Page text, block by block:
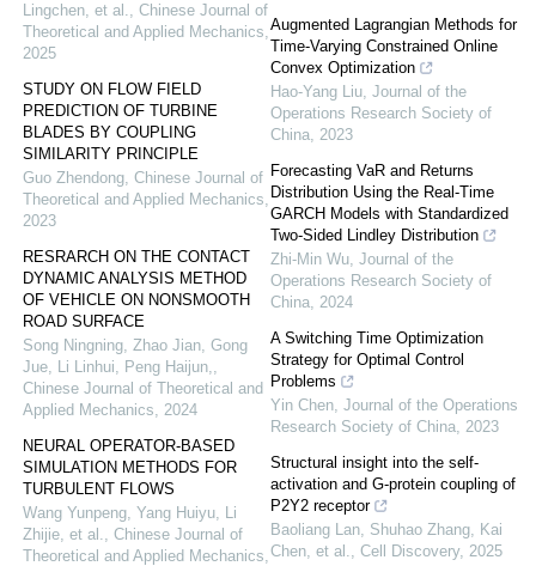
Lingchen, et al., Chinese Journal of
Theoretical and Applied Mechanics,
2025
STUDY ON FLOW FIELD
PREDICTION OF TURBINE
BLADES BY COUPLING
SIMILARITY PRINCIPLE
Guo Zhendong, Chinese Journal of
Theoretical and Applied Mechanics,
2023
RESRARCH ON THE CONTACT
DYNAMIC ANALYSIS METHOD
OF VEHICLE ON NONSMOOTH
ROAD SURFACE
Song Ningning, Zhao Jian, Gong
Jue, Li Linhui, Peng Haijun,,
Chinese Journal of Theoretical and
Applied Mechanics, 2024
NEURAL OPERATOR-BASED
SIMULATION METHODS FOR
TURBULENT FLOWS
Wang Yunpeng, Yang Huiyu, Li
Zhijie, et al., Chinese Journal of
Theoretical and Applied Mechanics,
Augmented Lagrangian Methods for
Time-Varying Constrained Online
Convex Optimization
Hao-Yang Liu, Journal of the
Operations Research Society of
China, 2023
Forecasting VaR and Returns
Distribution Using the Real-Time
GARCH Models with Standardized
Two-Sided Lindley Distribution
Zhi-Min Wu, Journal of the
Operations Research Society of
China, 2024
A Switching Time Optimization
Strategy for Optimal Control
Problems
Yin Chen, Journal of the Operations
Research Society of China, 2023
Structural insight into the self-
activation and G-protein coupling of
P2Y2 receptor
Baoliang Lan, Shuhao Zhang, Kai
Chen, et al., Cell Discovery, 2025